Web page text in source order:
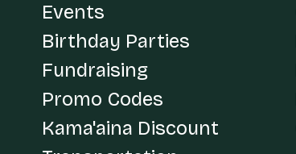
Events
Birthday Parties
Fundraising
Promo Codes
Kama'aina Discount